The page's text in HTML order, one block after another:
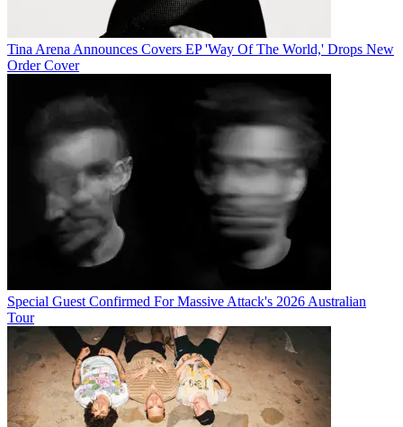
Tina Arena Announces Covers EP 'Way Of The World,' Drops New
Order Cover
Special Guest Confirmed For Massive Attack's 2026 Australian
Tour